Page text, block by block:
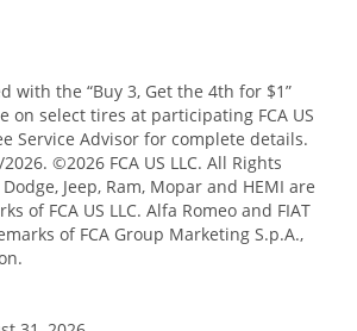
with the “Buy 3, Get the 4th for $1”
on select tires at participating FCA US
Service Advisor for complete details.
©2026 FCA US LLC. All Rights
Jeep, Ram, Mopar and HEMI are
of FCA US LLC. Alfa Romeo and FIAT
of FCA Group Marketing S.p.A.,